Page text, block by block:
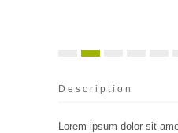
Description
Lorem ipsum dolor sit